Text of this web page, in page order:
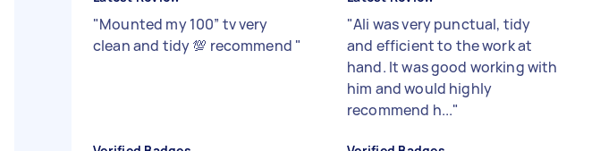
"Mounted my 100” tv very
clean and tidy 💯 recommend "
"Ali was very punctual, tidy
and efficient to the work at
hand. It was good working with
him and would highly
recommend h..."